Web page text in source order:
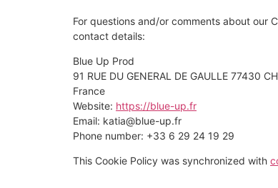
For questions and/or comments about our
contact details:
Blue Up Prod
91 RUE DU GENERAL DE GAULLE 77430
France
Website: https://blue-up.fr
Email: katia@blue-up.fr
Phone number: +33 6 29 24 19 29
This Cookie Policy was synchronized with